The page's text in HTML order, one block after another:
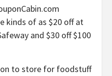
kinds of as $20 off at
and $30 off $100
to store for foodstuff